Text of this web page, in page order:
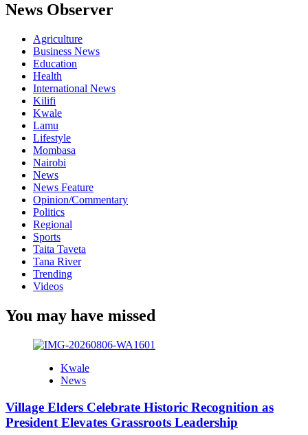
News Observer
Agriculture
Business News
Education
Health
International News
Kilifi
Kwale
Lamu
Lifestyle
Mombasa
Nairobi
News
News Feature
Opinion/Commentary
Politics
Regional
Sports
Taita Taveta
Tana River
Trending
Videos
You may have missed
Kwale
News
Village Elders Celebrate Historic Recognition as
President Elevates Grassroots Leadership